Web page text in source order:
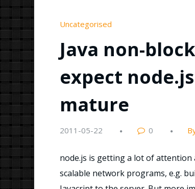
Uncategorised
Java non-
expect
mature
2011-05-22 0
node.js is getting a lot of attention
scalable network programs, e.g.